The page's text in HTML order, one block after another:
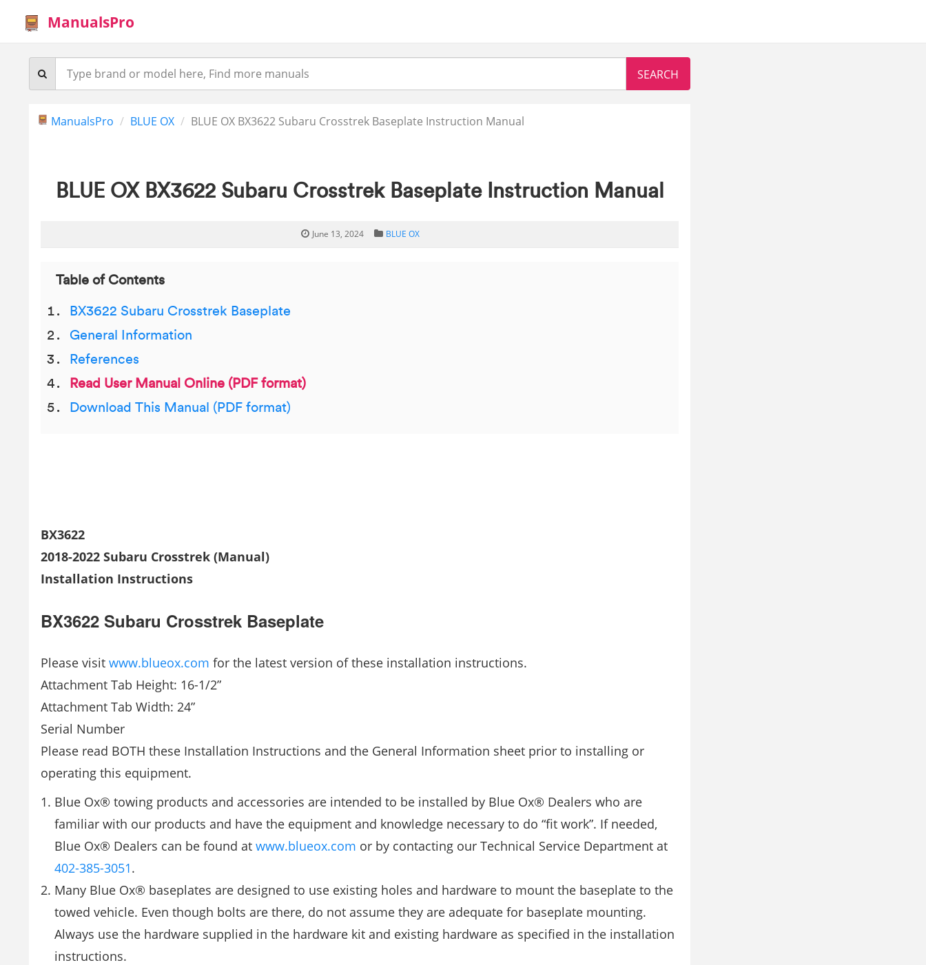
ManualsPro
ManualsPro BLUE OX BLUE OX BX3622 Subaru Crosstrek Baseplate Instruction Manual
BLUE OX BX3622 Subaru Crosstrek Baseplate Instruction Manual
June 13, 2024 BLUE OX
Table of Contents
BX3622 Subaru Crosstrek Baseplate
General Information
References
Read User Manual Online (PDF format)
Download This Manual (PDF format)
BX3622
2018-2022 Subaru Crosstrek (Manual)
Installation Instructions
BX3622 Subaru Crosstrek Baseplate
Please visit www.blueox.com for the latest version of these installation instructions.
Attachment Tab Height: 16-1/2”
Attachment Tab Width: 24”
Serial Number
Please read BOTH these Installation Instructions and the General Information sheet prior to installing or
operating this equipment.
Blue Ox® towing products and accessories are intended to be installed by Blue Ox® Dealers who are
familiar with our products and have the equipment and knowledge necessary to do “fit work”. If needed,
Blue Ox® Dealers can be found at www.blueox.com or by contacting our Technical Service Department at
402-385-3051.
Many Blue Ox® baseplates are designed to use existing holes and hardware to mount the baseplate to the
towed vehicle. Even though bolts are there, do not assume they are adequate for baseplate mounting.
Always use the hardware supplied in the hardware kit and existing hardware as specified in the installation
instructions.